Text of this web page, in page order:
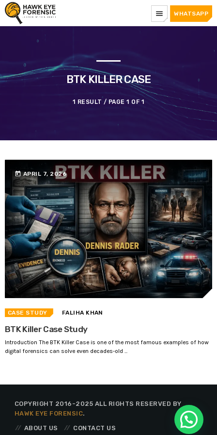
menu WHATSAPP
BTK KILLER CASE
1 RESULT / PAGE 1 OF 1
today APRIL 7, 2026
CASE STUDY FALIHA KHAN
BTK Killer Case Study
Introduction The BTK Killer Case is one of the most famous examples of how
digital forensics can solve even decades-old ...
COPYRIGHT 2016-2025 ALL RIGHTS RESERVED BY
HAWK EYE FORENSIC.
ABOUT US
CONTACT US